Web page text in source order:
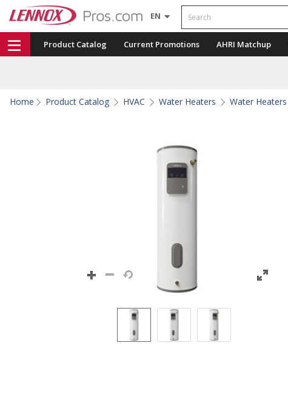
EN Search
Product Catalog Current Promotions AHRI Matchup
Home Product Catalog HVAC Water Heaters Water Heaters